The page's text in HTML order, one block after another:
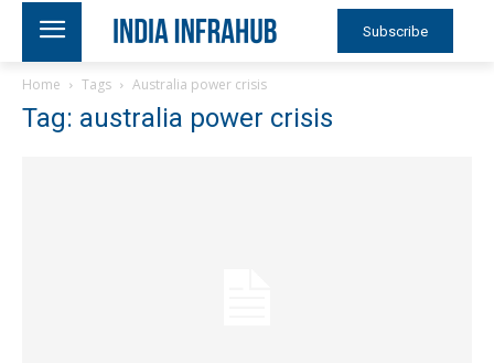
Subscribe
Home Tags Australia power crisis
Tag: australia power crisis